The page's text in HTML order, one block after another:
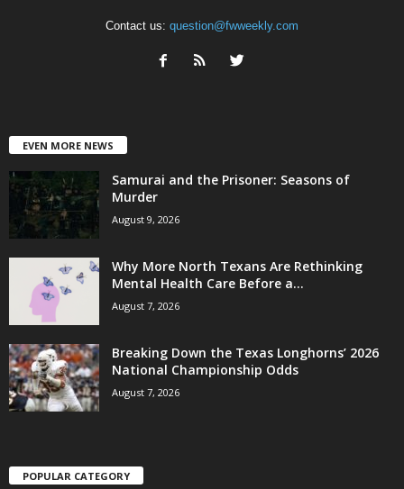
Contact us: question@fwweekly.com
EVEN MORE NEWS
Samurai and the Prisoner: Seasons of
Murder
August 9, 2026
Why More North Texans Are Rethinking
Mental Health Care Before a...
August 7, 2026
Breaking Down the Texas Longhorns’ 2026
National Championship Odds
August 7, 2026
POPULAR CATEGORY